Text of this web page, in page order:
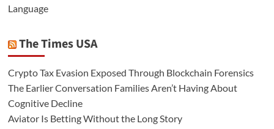
Language
The Times USA
Crypto Tax Evasion Exposed Through Blockchain Forensics
The Earlier Conversation Families Aren’t Having About
Cognitive Decline
Aviator Is Betting Without the Long Story